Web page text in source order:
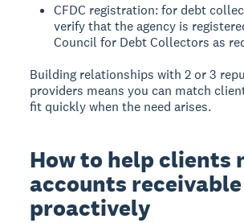
CFDC registration: for debt
verify that the agency is
Council for Debt Collectors as
Building relationships with 2 or 3
providers means you can match
fit quickly when the need arises.
How to help clients
accounts receivable
proactively